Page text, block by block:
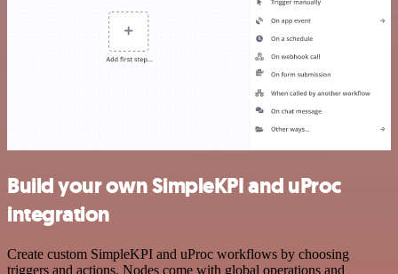
Build your own SimpleKPI and uProc
integration
Create custom SimpleKPI and uProc workflows by choosing
triggers and actions. Nodes come with global operations and